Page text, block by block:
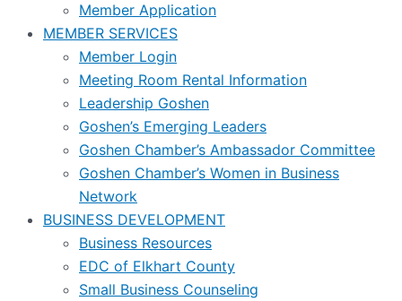
Member Application
MEMBER SERVICES
Member Login
Meeting Room Rental Information
Leadership Goshen
Goshen’s Emerging Leaders
Goshen Chamber’s Ambassador Committee
Goshen Chamber’s Women in Business
Network
BUSINESS DEVELOPMENT
Business Resources
EDC of Elkhart County
Small Business Counseling